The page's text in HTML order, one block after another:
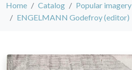
Home Catalog
Popular imagery
ENGELMANN Godefroy (editor)